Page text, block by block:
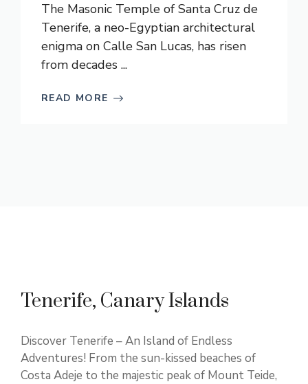
The Masonic Temple of Santa Cruz de
Tenerife, a neo-Egyptian architectural
enigma on Calle San Lucas, has risen
from decades ...
READ MORE
Tenerife, Canary Islands
Discover Tenerife – An Island of Endless
Adventures! From the sun-kissed beaches of
Costa Adeje to the majestic peak of Mount Teide,